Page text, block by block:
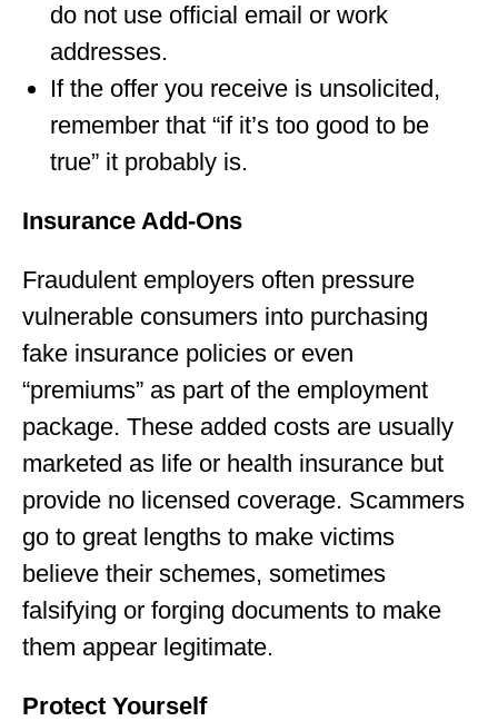
do not use official email or work
addresses.
If the offer you receive is unsolicited,
remember that “if it’s too good to be
true” it probably is.
Insurance Add-Ons
Fraudulent employers often pressure
vulnerable consumers into purchasing
fake insurance policies or even
“premiums” as part of the employment
package. These added costs are usually
marketed as life or health insurance but
provide no licensed coverage. Scammers
go to great lengths to make victims
believe their schemes, sometimes
falsifying or forging documents to make
them appear legitimate.
Protect Yourself